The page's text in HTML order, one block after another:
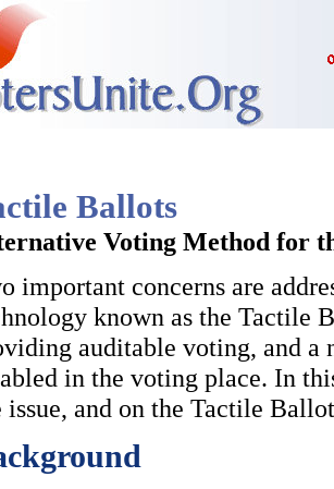
Ballots
Voting Method for
important concerns are
known as the Tactile
auditable voting, and a
in the voting place. In
issue, and on the Tactile